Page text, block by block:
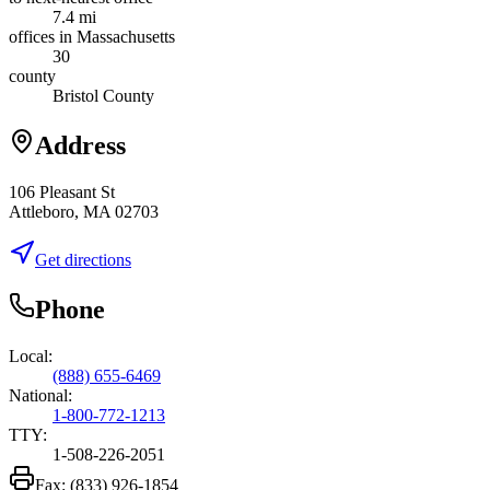
7.4 mi
offices in Massachusetts
30
county
Bristol County
Address
106 Pleasant St
Attleboro, MA 02703
Get directions
Phone
Local:
(888) 655-6469
National:
1-800-772-1213
TTY:
1-508-226-2051
Fax: (833) 926-1854